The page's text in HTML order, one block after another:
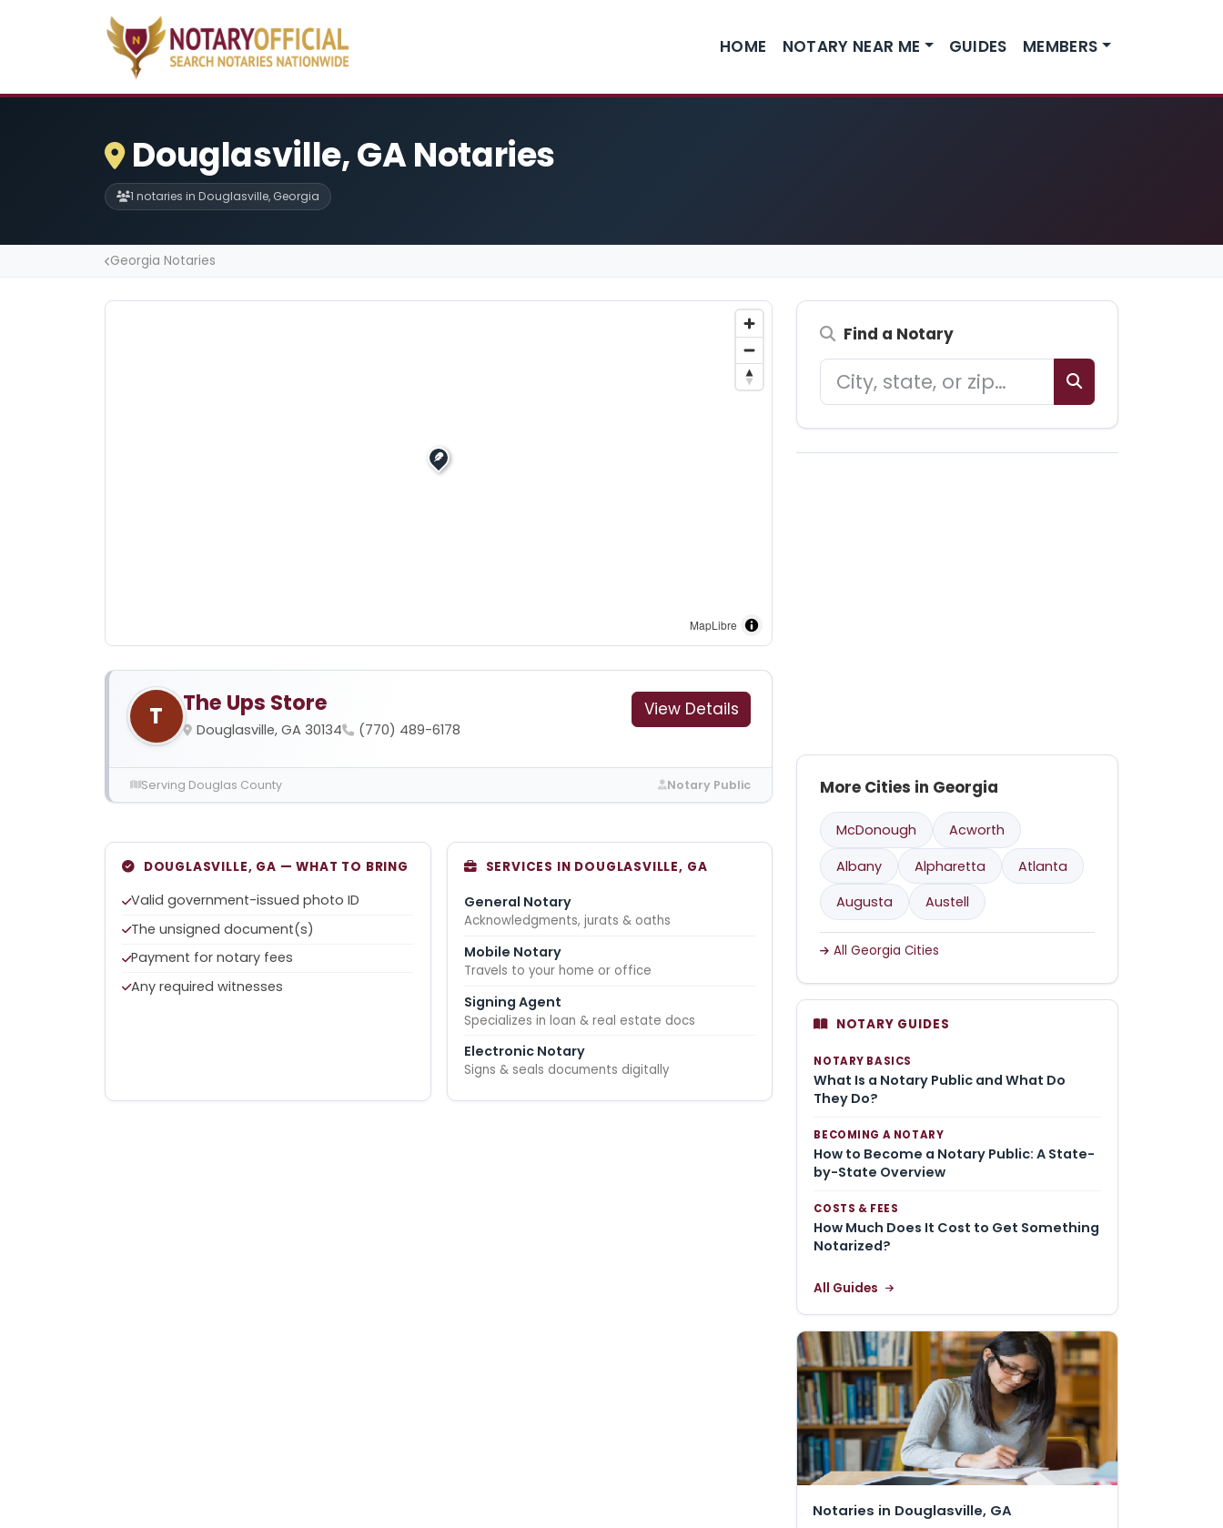
HOME NOTARY NEAR ME GUIDES MEMBERS
Douglasville, GA Notaries
1 notaries in Douglasville, Georgia
Georgia Notaries
MapLibre
T The Ups Store
Douglasville, GA 30134 (770) 489-6178
View Details
Serving Douglas County Notary Public
DOUGLASVILLE, GA — WHAT TO BRING
Valid government-issued photo ID
The unsigned document(s)
Payment for notary fees
Any required witnesses
SERVICES IN DOUGLASVILLE, GA
General Notary
Acknowledgments, jurats & oaths
Mobile Notary
Travels to your home or office
Signing Agent
Specializes in loan & real estate docs
Electronic Notary
Signs & seals documents digitally
Find a Notary
More Cities in Georgia
McDonough
Acworth
Albany
Alpharetta
Atlanta
Augusta
Austell
All Georgia Cities
NOTARY GUIDES
NOTARY BASICS
What Is a Notary Public and What Do
They Do?
BECOMING A NOTARY
How to Become a Notary Public: A State-
by-State Overview
COSTS & FEES
How Much Does It Cost to Get Something
Notarized?
All Guides
Notaries in Douglasville, GA